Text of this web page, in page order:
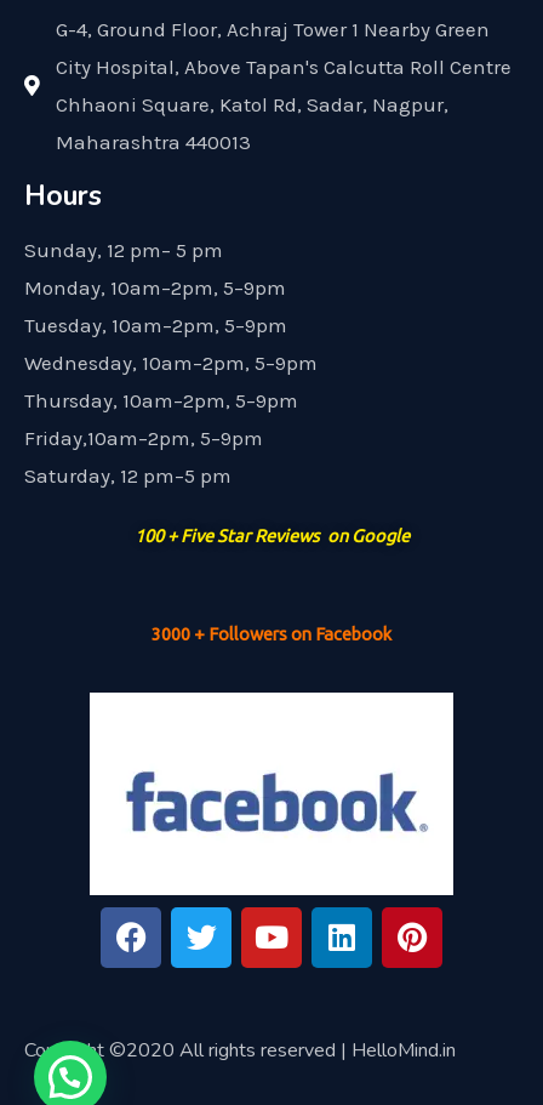
G-4, Ground Floor, Achraj Tower 1 Nearby Green
City Hospital, Above Tapan's Calcutta Roll Centre
Chhaoni Square, Katol Rd, Sadar, Nagpur,
Maharashtra 440013
Hours
Sunday, 12 pm– 5 pm
Monday, 10am–2pm, 5–9pm
Tuesday, 10am–2pm, 5–9pm
Wednesday, 10am–2pm, 5–9pm
Thursday, 10am–2pm, 5–9pm
Friday,10am–2pm, 5–9pm
Saturday, 12 pm–5 pm
100 + Five Star Reviews on Google
3000 + Followers on Facebook
Copyright ©2020 All rights reserved | HelloMind.in